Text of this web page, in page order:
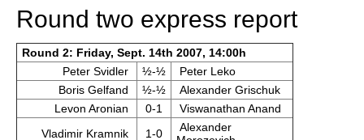
Round two express report
Round 2: Friday, Sept. 14th 2007, 14:00h
Peter Svidler
½-½
Peter Leko
Boris Gelfand
½-½
Alexander Grischuk
Levon Aronian
0-1
Viswanathan Anand
Vladimir Kramnik
1-0
Alexander